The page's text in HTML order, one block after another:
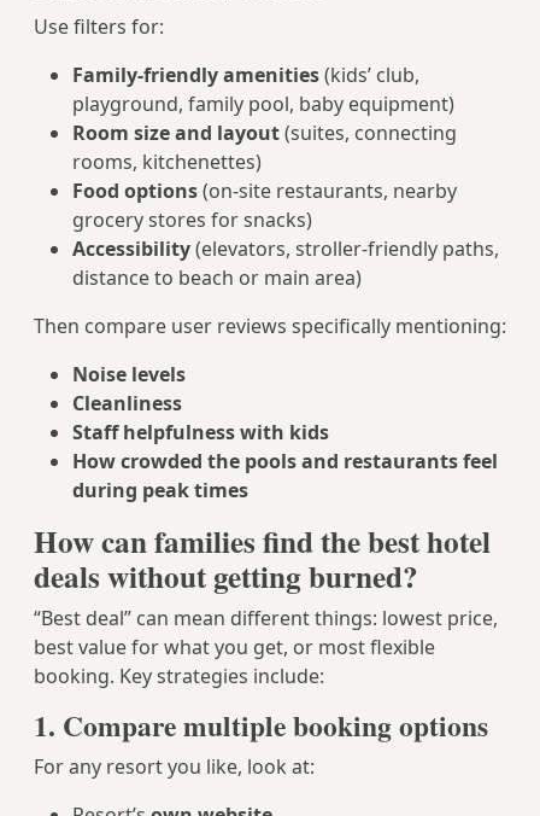
Use filters for:
Family-friendly amenities(kids’ club,
playground, family pool, baby equipment)
Room size and layout(suites, connecting
rooms, kitchenettes)
Food options(on-site restaurants, nearby
grocery stores for snacks)
Accessibility(elevators, stroller-friendly paths,
distance to beach or main area)
Then compare user reviews specifically mentioning:
Noise levels
Cleanliness
Staff helpfulness with kids
How crowded the pools and restaurants feel
during peak times
How can families find the best hotel
deals without getting burned?
“Best deal” can mean different things: lowest price,
best value for what you get, or most flexible
booking. Key strategies include:
1. Compare multiple booking options
For any resort you like, look at: